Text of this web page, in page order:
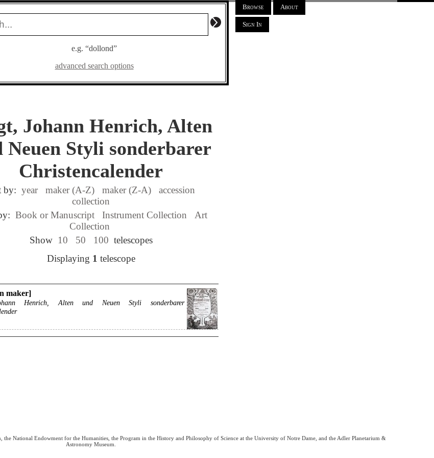
e.g. “dollond”
advanced search options
Browse About
Sign In
Johann Henrich, Alten
Neuen Styli sonderbarer
Christencalender
by: year maker (A-Z) maker (Z-A)
accession
collection
Book or Manuscript Instrument Collection
Art
Collection
Show 10 50 100 telescopes
Displaying 1 telescope
maker]
Henrich, Alten und Neuen Styli sonderbarer
National Endowment for the Humanities, the Program in the History and Philosophy of Science at the University of Notre Dame, and the Adler Planetarium &
Astronomy Museum.